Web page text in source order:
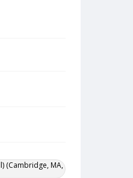
(Cambridge, MA,